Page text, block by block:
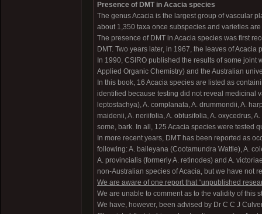
Presence of DMT in Acacia species
The genus Acacia is the largest group of vascular
about 1,350 taxa once subspecies and varieties
The presence of DMT in Acacia species was first
DMT. Two years later, in 1967, the leaves of
In 1990, CSIRO published the results of some
Applied Organic Chemistry) and the Australian
In this book, 16 Acacia species are listed as
identified because testing did not reveal medicinal
leptostachya), A. complanata, A. drummondii, A.
maidenii, A. neriifolia, A. obtusifolia, A. oxycedrus,
some, bark. In all, 125 Acacia species were tested
In more recent years, DMT has been reported as
following: A. baileyana (Cootamundra Wattle), A.
A. provincialis (formerly A. retinodes) and A.
non-Australian species of Acacia, but we have not
We are aware of one report that “unpublished
We are unable to comment as to the validity of this
We have, however, been advised by Dr C C J